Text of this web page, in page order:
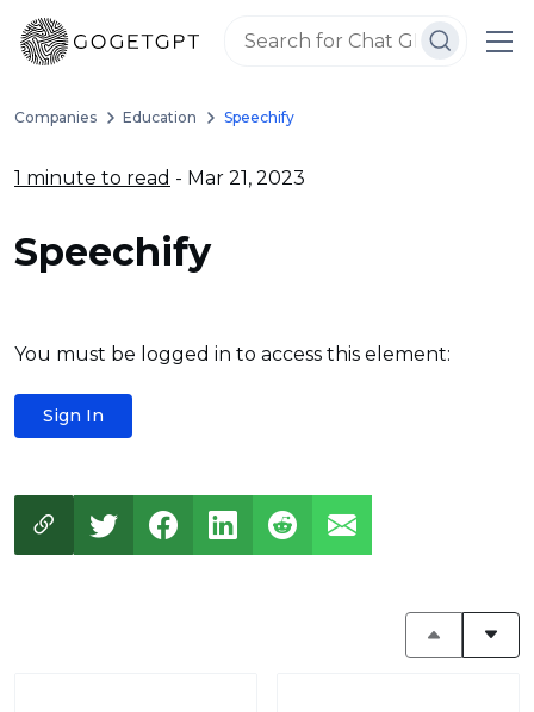
Companies Education Speechify
1 minute to read - Mar 21, 2023
Speechify
You must be logged in to access this element:
Sign In